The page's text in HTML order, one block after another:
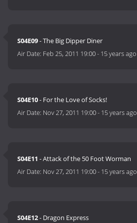
S04E09- The Big Dipper Diner
Air Date: Feb 25, 2011 19:00- 15 years ago
S04E10- For the Love of Socks!
Air Date: Nov 27, 2011 19:00- 15 years ago
S04E11 - Attack of the 50 Foot Worman
Air Date: Nov 27, 2011 19:00- 15 years ago
S04E12- Dragon Express